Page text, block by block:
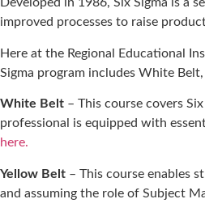
Developed in 1986, Six Sigma is a
improved processes to raise
Here at the Regional Educational
Sigma program includes White
White Belt – This course covers
professional is equipped with
here.
Yellow Belt – This course enables
and assuming the role of Subject